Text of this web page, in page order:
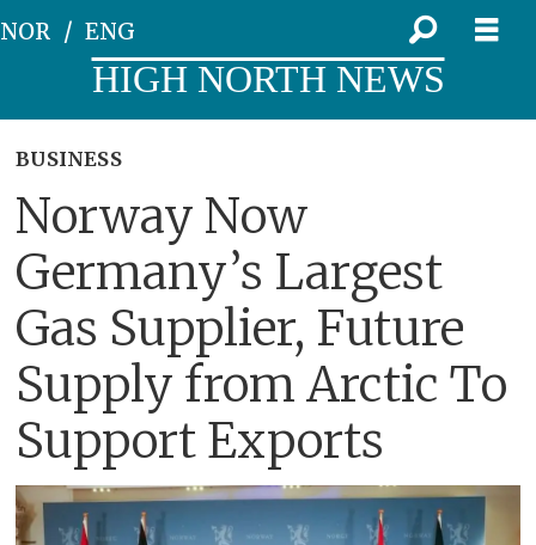
NOR ENG
HIGH NORTH NEWS
BUSINESS
Norway Now
Germany’s Largest
Gas Supplier, Future
Supply from Arctic To
Support Exports